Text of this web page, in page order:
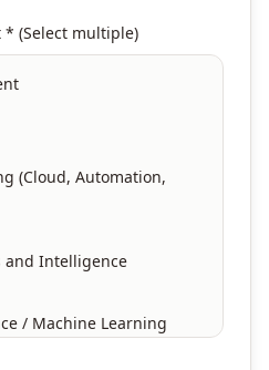
(Select multiple)
(Cloud, Automation,
and Intelligence
/ Machine Learning